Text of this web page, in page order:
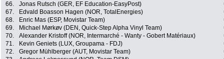
66.
Jonas Rutsch (GER, EF Education-EasyPost)
67.
Edvald Boasson Hagen (NOR, TotalEnergies)
68.
Enric Mas (ESP, Movistar Team)
69.
Michael Mørkøv (DEN, Quick-Step Alpha Vinyl Team)
70.
Alexander Kristoff (NOR, Intermarché - Wanty - Gobert Matériaux)
71.
Kevin Geniets (LUX, Groupama - FDJ)
72.
Gregor Mühlberger (AUT, Movistar Team)